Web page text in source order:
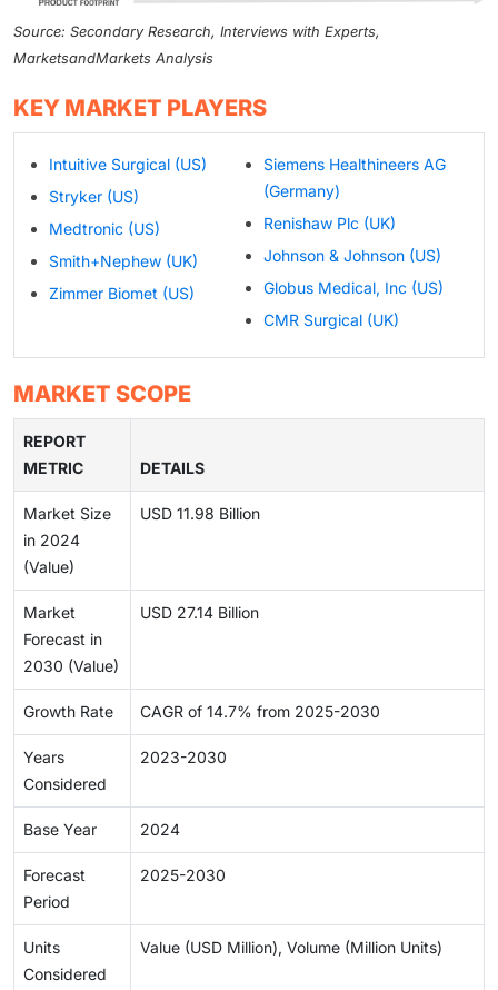
Source: Secondary Research, Interviews with Experts,
MarketsandMarkets Analysis
KEY MARKET PLAYERS
Intuitive Surgical (US)
Stryker (US)
Medtronic (US)
Smith+Nephew (UK)
Zimmer Biomet (US)
Siemens Healthineers AG
(Germany)
Renishaw Plc (UK)
Johnson & Johnson (US)
Globus Medical, Inc (US)
CMR Surgical (UK)
MARKET SCOPE
REPORT
METRIC
DETAILS
Market Size
in 2024
(Value)
USD 11.98 Billion
Market
Forecast in
2030 (Value)
USD 27.14 Billion
Growth Rate CAGR of 14.7% from 2025-2030
Years
Considered
2023-2030
Base Year 2024
Forecast
Period
2025-2030
Units
Considered
Value (USD Million), Volume (Million Units)